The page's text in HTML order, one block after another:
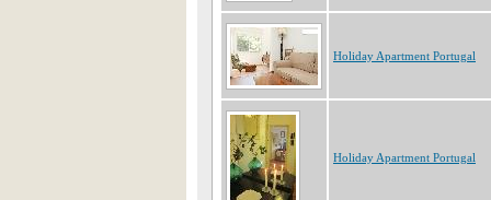
Holiday Apartment Portugal
Holiday Apartment Portugal